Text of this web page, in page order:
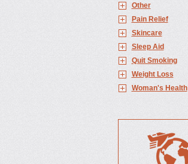
Other
Pain Relief
Skincare
Sleep Aid
Quit Smoking
Weight Loss
Woman's Health